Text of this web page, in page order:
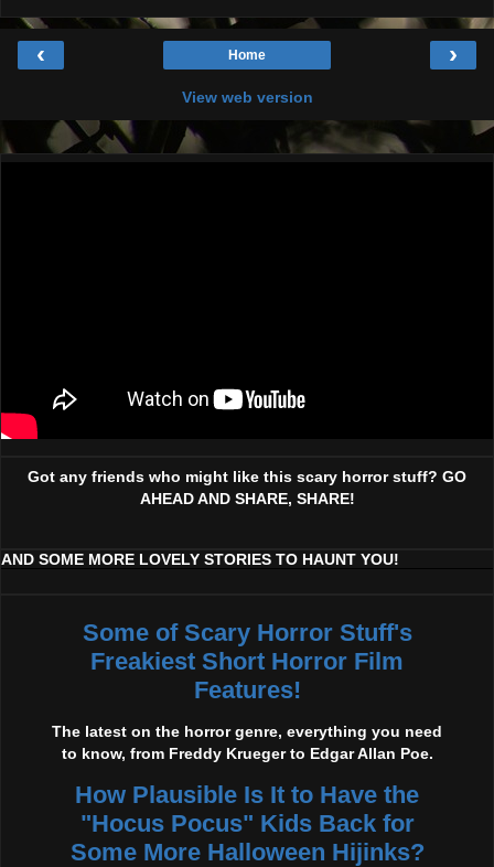
‹ ›
Home
View web version
Got any friends who might like this scary horror stuff? GO
AHEAD AND SHARE, SHARE!
AND SOME MORE LOVELY STORIES TO HAUNT YOU!
Some of Scary Horror Stuff's
Freakiest Short Horror Film
Features!
The latest on the horror genre, everything you need
to know, from Freddy Krueger to Edgar Allan Poe.
How Plausible Is It to Have the
"Hocus Pocus" Kids Back for
Some More Halloween Hijinks?